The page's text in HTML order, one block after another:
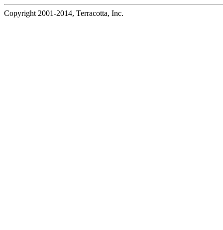
Copyright 2001-2014, Terracotta, Inc.